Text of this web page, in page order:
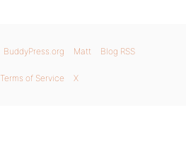
BuddyPress.org Matt Blog RSS
Terms of Service X